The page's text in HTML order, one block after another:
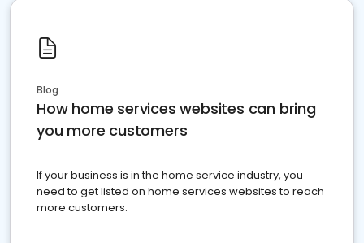
Blog
How home services websites can bring
you more customers
If your business is in the home service industry, you
need to get listed on home services websites to reach
more customers.